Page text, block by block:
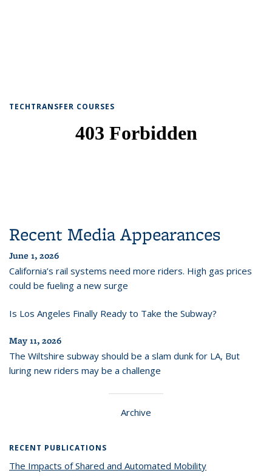
TECHTRANSFER COURSES
Recent Media Appearances
June 1, 2026
California’s rail systems need more riders. High gas prices
could be fueling a new surge
Is Los Angeles Finally Ready to Take the Subway?
May 11, 2026
The Wiltshire subway should be a slam dunk for LA, But
luring new riders may be a challenge
Archive
RECENT PUBLICATIONS
The Impacts of Shared and Automated Mobility